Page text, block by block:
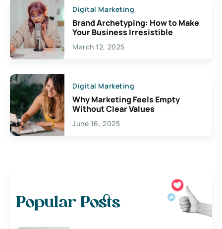
Digital Marketing
Brand Archetyping: How to Make
Your Business Irresistible
March 12, 2025
Digital Marketing
Why Marketing Feels Empty
Without Clear Values
June 16, 2025
Popular Posts